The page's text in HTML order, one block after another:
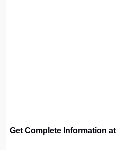
Get Complete Information at